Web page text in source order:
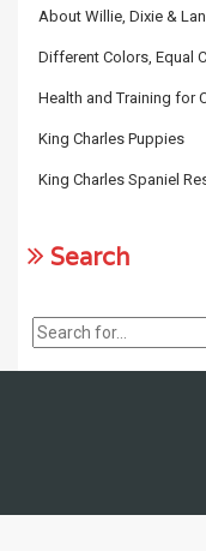
About Willie, Dixie &
Different Colors, Equal
Health and Training for
King Charles Puppies
King Charles Spaniel
Search